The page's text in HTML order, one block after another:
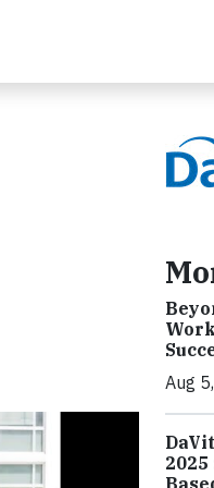
Aug